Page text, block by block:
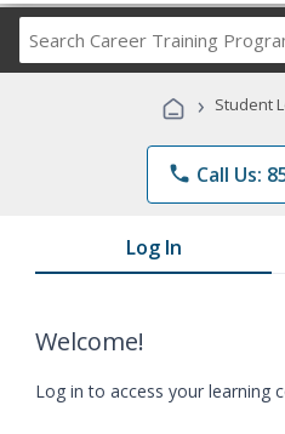
Career
› Student
phone Call Us:
Log In
Welcome!
Log in to access your learning